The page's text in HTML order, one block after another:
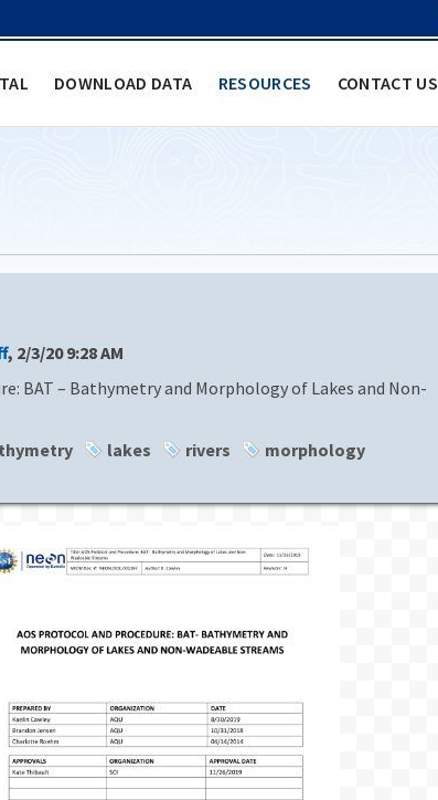
DOWNLOAD DATA RESOURCES CONTACT US
, 2/3/20 9:28 AM
BAT – Bathymetry and Morphology of Lakes and Non-
lakes rivers morphology